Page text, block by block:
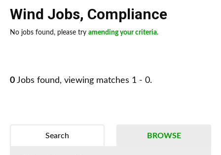
Wind Jobs, Compliance
No jobs found, please try amending your criteria.
0 Jobs found, viewing matches 1 - 0.
BROWSE
Search